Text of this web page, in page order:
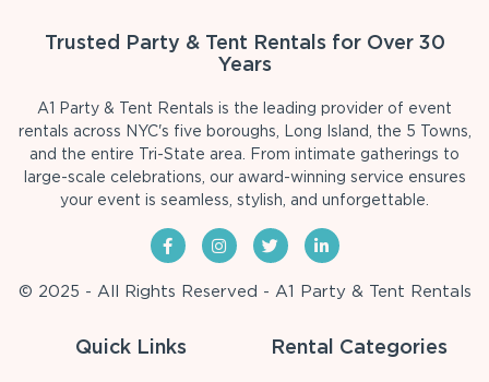
Trusted Party & Tent Rentals for Over 30
Years
A1 Party & Tent Rentals is the leading provider of event
rentals across NYC's five boroughs, Long Island, the 5 Towns,
and the entire Tri-State area. From intimate gatherings to
large-scale celebrations, our award-winning service ensures
your event is seamless, stylish, and unforgettable.
© 2025 - All Rights Reserved - A1 Party & Tent Rentals
Quick Links Rental Categories